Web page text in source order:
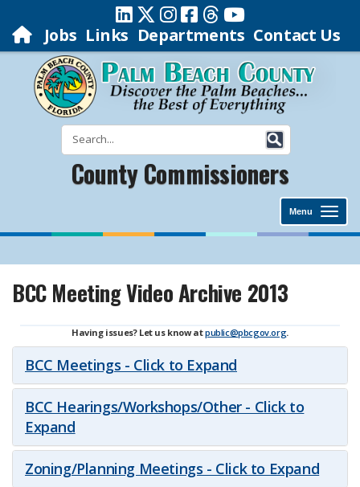
Jobs Links Departments Contact Us
County Commissioners
Menu
BCC Meeting Video Archive 2013
Having issues? Let us know atpublic@pbcgov.org.
BCC Meetings - Click to Expand
BCC Hearings/Workshops/Other - Click to
Expand
Zoning/Planning Meetings - Click to Expand